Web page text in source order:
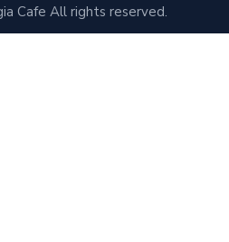
Cafe All rights reserved.